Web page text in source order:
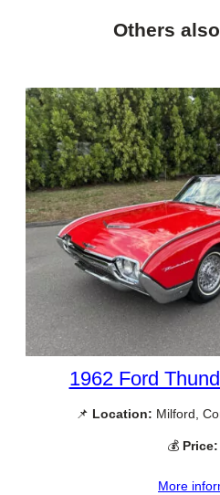
Others
1962 Ford
📌 Location: Milford,
💰 Price:
More